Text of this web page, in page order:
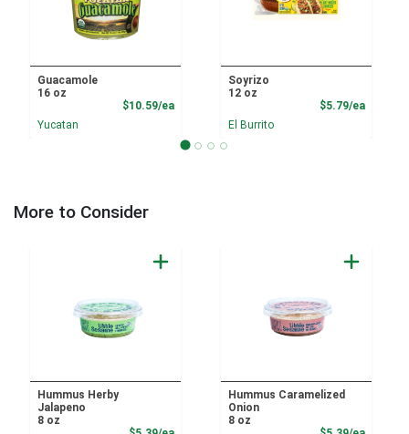
Guacamole
16 oz
$10.59/eaProduct Price
Yucatan
Soyrizo
12 oz
$5.79/ea
El Burrito
More to Consider
Hummus Herby
Jalapeno
8 oz
Hummus Caramelized
Onion
8 oz